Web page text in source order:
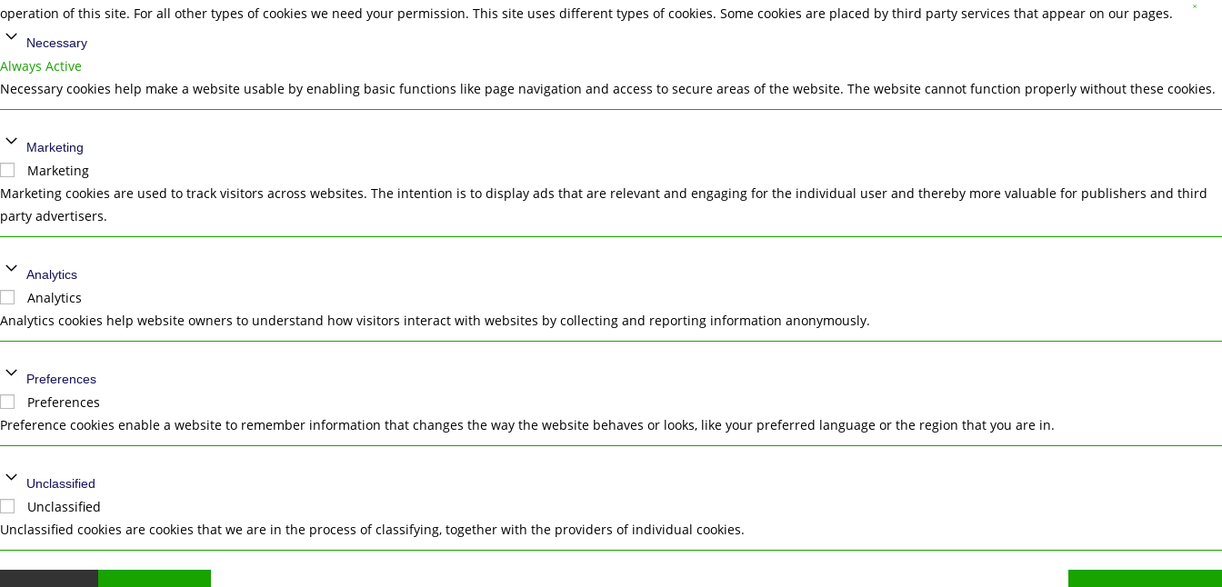
operation of this site. For all other types of cookies we need your permission. This site uses different types of cookies. Some cookies are placed by third party services that appear on our pages.
Necessary
Always Active
Necessary cookies help make a website usable by enabling basic functions like page navigation and access to secure areas of the website. The website cannot function properly without these cookies.
Marketing
Marketing
Marketing cookies are used to track visitors across websites. The intention is to display ads that are relevant and engaging for the individual user and thereby more valuable for publishers and third
party advertisers.
Analytics
Analytics
Analytics cookies help website owners to understand how visitors interact with websites by collecting and reporting information anonymously.
Preferences
Preferences
Preference cookies enable a website to remember information that changes the way the website behaves or looks, like your preferred language or the region that you are in.
Unclassified
Unclassified
Unclassified cookies are cookies that we are in the process of classifying, together with the providers of individual cookies.